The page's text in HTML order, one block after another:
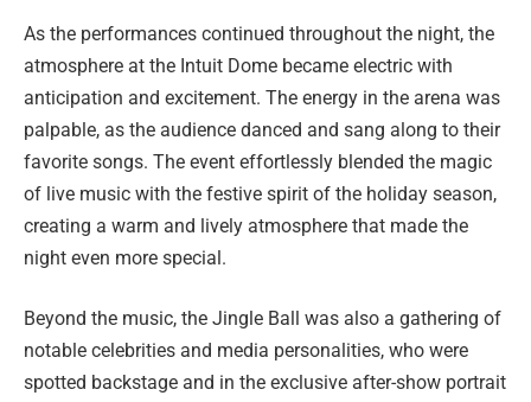
As the performances continued throughout the night, the
atmosphere at the Intuit Dome became electric with
anticipation and excitement. The energy in the arena was
palpable, as the audience danced and sang along to their
favorite songs. The event effortlessly blended the magic
of live music with the festive spirit of the holiday season,
creating a warm and lively atmosphere that made the
night even more special.
Beyond the music, the Jingle Ball was also a gathering of
notable celebrities and media personalities, who were
spotted backstage and in the exclusive after-show portrait